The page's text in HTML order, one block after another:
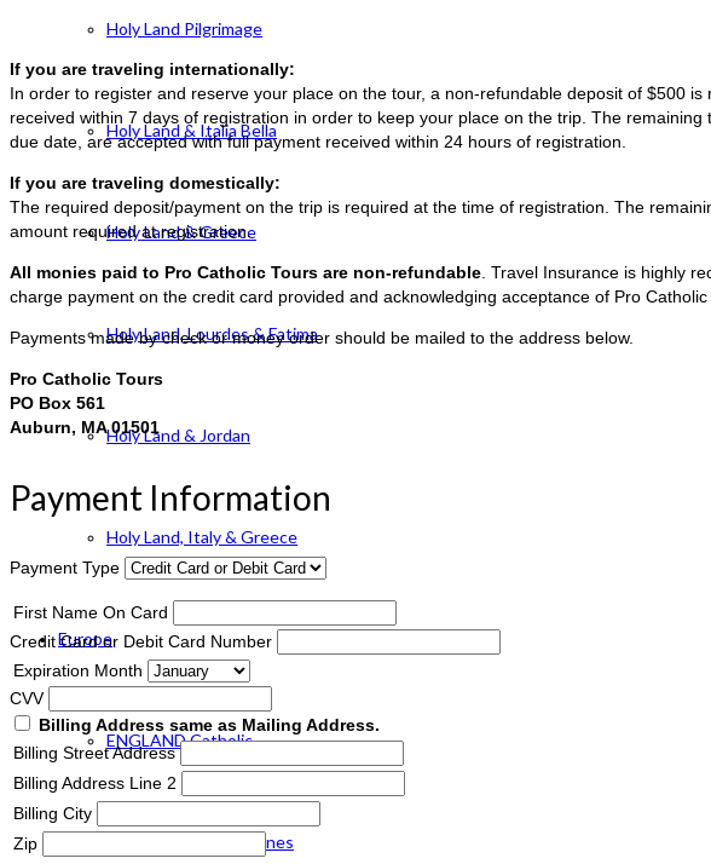
Holy Land Pilgrimage
Holy Land & Italia Bella
Holy Land & Greece
Holy Land, Lourdes & Fatima
Holy Land & Jordan
Holy Land, Italy & Greece
Europe
ENGLAND Catholic
FRANCE: Paris & Shrines
If you are traveling internationally:
In order to register and reserve your place on the tour, a non-refundable deposit of $500
received within 7 days of registration in order to keep your place on the trip. The
due date, are accepted with full payment received within 24 hours of registration.
If you are traveling domestically:
The required deposit/payment on the trip is required at the time of registration. The
amount required at registration.
All monies paid to Pro Catholic Tours are non-refundable . Travel Insurance is highly
charge payment on the credit card provided and acknowledging acceptance of Pro Catholic
Payments made by check or money order should be mailed to the address below.
Pro Catholic Tours
PO Box 561
Auburn, MA 01501
Payment Information
Payment Type
First Name On Card
Credit Card or Debit Card Number
Expiration Month
CVV
Billing Address same as Mailing Address.
Billing Street Address
Billing Address Line 2
Billing City
Zip